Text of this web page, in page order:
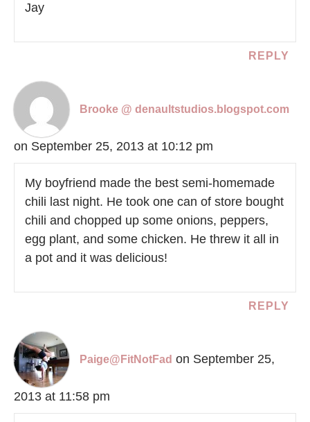
Jay
REPLY
Brooke @ denaultstudios.blogspot.com
on September 25, 2013 at 10:12 pm
My boyfriend made the best semi-homemade
chili last night. He took one can of store bought
chili and chopped up some onions, peppers,
egg plant, and some chicken. He threw it all in
a pot and it was delicious!
REPLY
Paige@FitNotFad on September 25,
2013 at 11:58 pm